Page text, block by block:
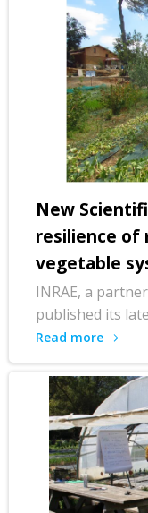
New
resilience
vegetable
INRAE, a
published its
Read more